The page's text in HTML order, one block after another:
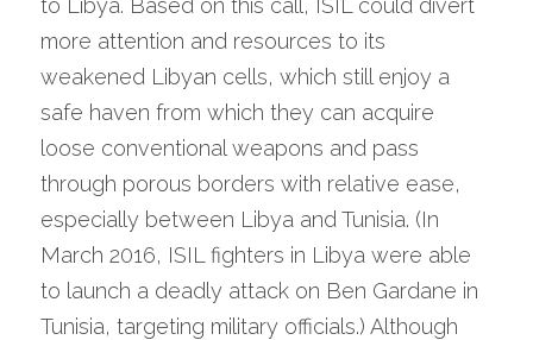
to Libya. Based on this call, ISIL could divert
more attention and resources to its
weakened Libyan cells, which still enjoy a
safe haven from which they can acquire
loose conventional weapons and pass
through porous borders with relative ease,
especially between Libya and Tunisia. (In
March 2016, ISIL fighters in Libya were able
to launch a deadly attack on Ben Gardane in
Tunisia, targeting military officials.) Although